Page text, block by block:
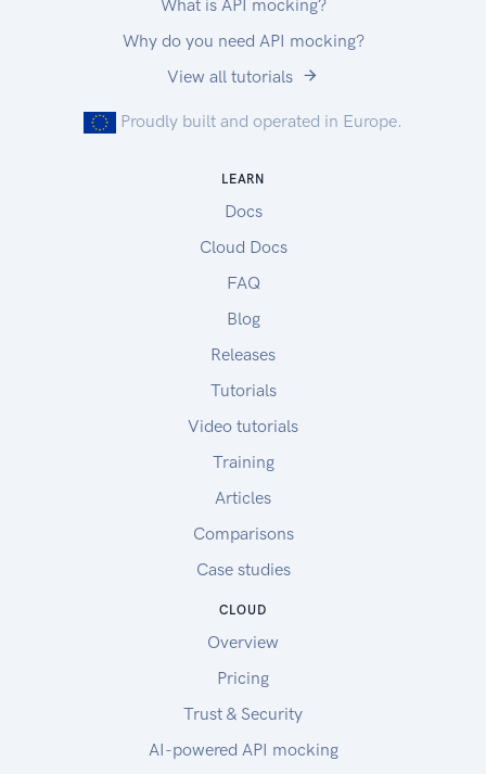
What is API mocking?
Why do you need API mocking?
View all tutorials
Proudly built and operated in Europe.
LEARN
Docs
Cloud Docs
FAQ
Blog
Releases
Tutorials
Video tutorials
Training
Articles
Comparisons
Case studies
CLOUD
Overview
Pricing
Trust & Security
AI-powered API mocking